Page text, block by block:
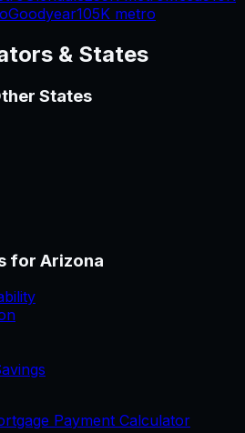
Goodyear105K metro
& States
States
for Arizona
Payment Calculator